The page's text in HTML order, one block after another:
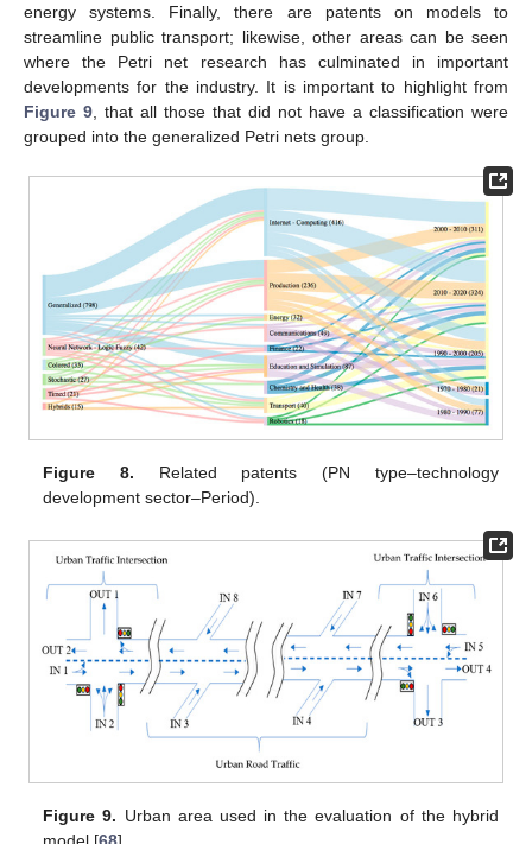
energy systems. Finally, there are patents on models to
streamline public transport; likewise, other areas can be seen
where the Petri net research has culminated in important
developments for the industry. It is important to highlight from
Figure 9 , that all those that did not have a classification were
grouped into the generalized Petri nets group.
Figure 8. Related patents (PN type–technology
development sector–Period).
Figure 9. Urban area used in the evaluation of the hybrid
model [68].